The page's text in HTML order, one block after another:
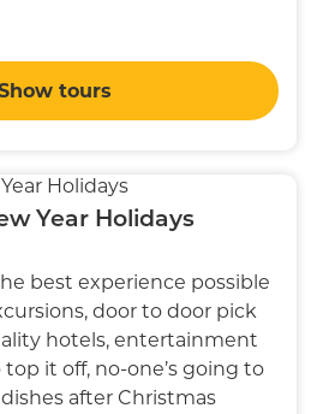
tours
Year Holidays
best experience possible
door to door pick
hotels, entertainment
it off, no-one’s going to
after Christmas